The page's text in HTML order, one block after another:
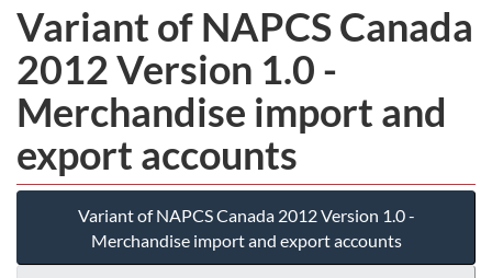
Variant of NAPCS Canada
2012 Version 1.0 -
Merchandise import and
export accounts
Variant of NAPCS Canada 2012 Version 1.0 -
Merchandise import and export accounts